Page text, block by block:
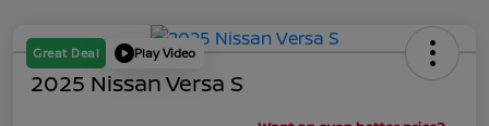
Great Deal Play Video
2025 Nissan Versa S